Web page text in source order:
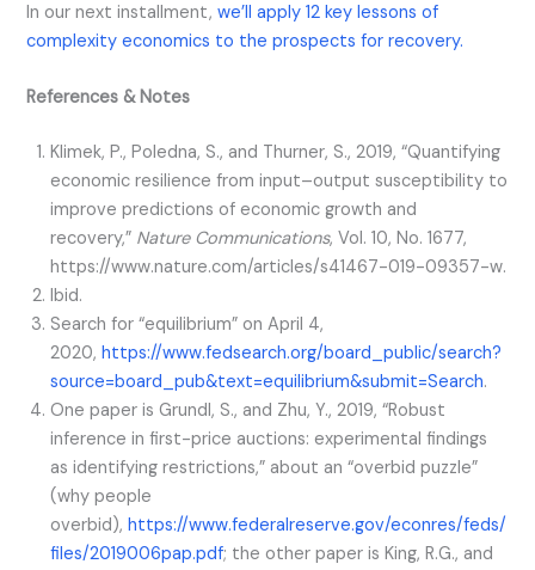
In our next installment,we’ll apply 12 key lessons of
complexity economics to the prospects for recovery.
References & Notes
Klimek, P., Poledna, S., and Thurner, S., 2019, “Quantifying
economic resilience from input–output susceptibility to
improve predictions of economic growth and
recovery,” Nature Communications, Vol. 10, No. 1677,
https://www.nature.com/articles/s41467-019-09357-w.
Ibid.
Search for “equilibrium” on April 4,
2020,https://www.fedsearch.org/board_public/search?
source=board_pub&text=equilibrium&submit=Search.
One paper is Grundl, S., and Zhu, Y., 2019, “Robust
inference in first-price auctions: experimental findings
as identifying restrictions,” about an “overbid puzzle”
(why people
overbid),https://www.federalreserve.gov/econres/feds/
files/2019006pap.pdf; the other paper is King, R.G., and